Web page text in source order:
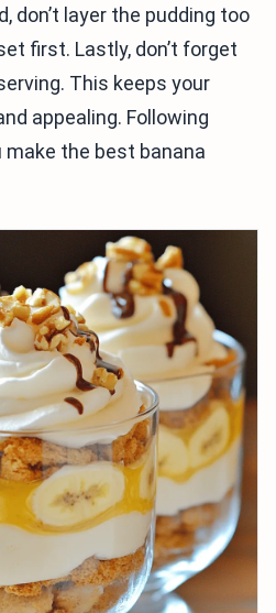
don’t layer the pudding too
first. Lastly, don’t forget
This keeps your
appealing. Following
the best banana